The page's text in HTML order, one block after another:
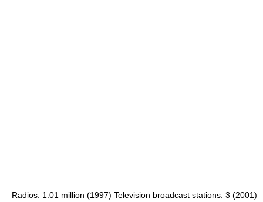
Radios: 1.01 million (1997) Television broadcast stations: 3 (2001)